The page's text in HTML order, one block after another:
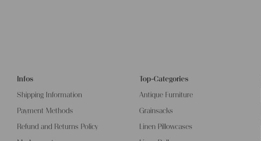
Infos
Shipping Information
Payment Methods
Refund and Returns Policy
Top-Categories
Antique Furniture
Grainsacks
Linen Pillowcases